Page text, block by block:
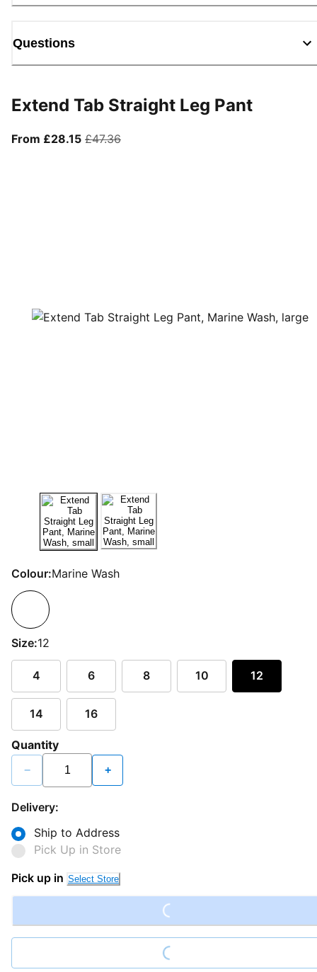
Questions
Extend Tab Straight Leg Pant
From £28.15From current price £28.15
£47.36original price £47.36
Colour:Marine Wash
Size:12
4 6 8 10 12
14 16
Quantity
− +
Delivery:
Ship to Address
Pick Up in Store
Pick up in Select Store Loading...
Loading...